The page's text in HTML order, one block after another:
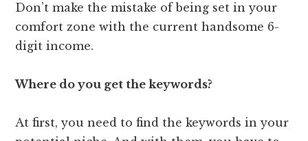
Don’t make the mistake of being set in your
comfort zone with the current handsome 6-
digit income.
Where do you get the keywords?
At first, you need to find the keywords in your